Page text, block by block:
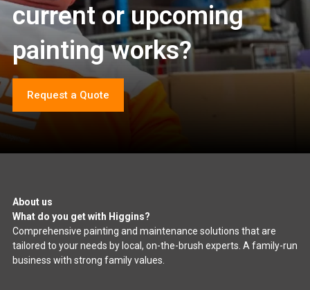
current or upcoming
painting works?
Request a Quote
About us
What do you get with Higgins?
Comprehensive painting and maintenance solutions that are
tailored to your needs by local, on-the-brush experts. A family-run
business with strong family values.